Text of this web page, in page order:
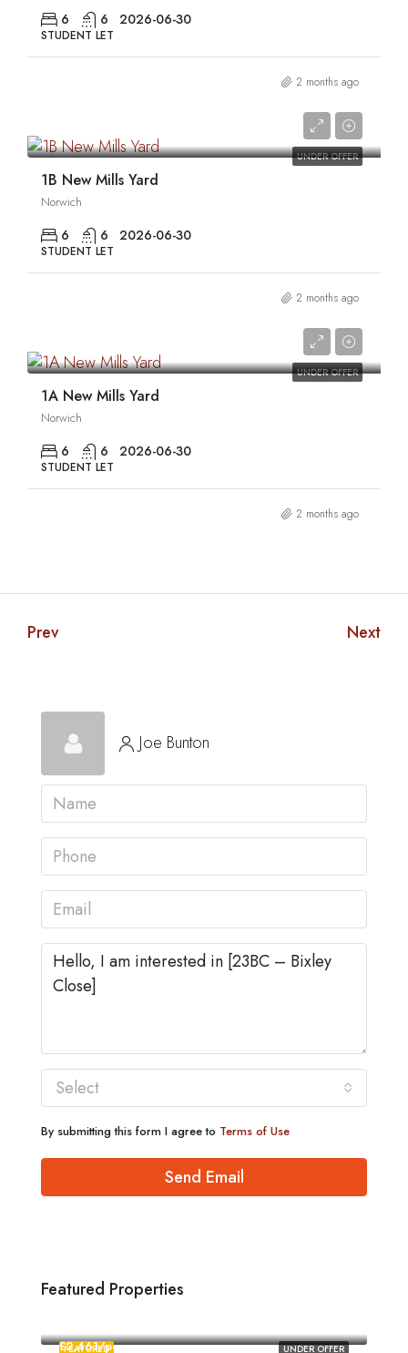
6 6 2026-06-30
STUDENT LET
2 months ago
UNDER OFFER
1B New Mills Yard
Norwich
6 6 2026-06-30
STUDENT LET
2 months ago
UNDER OFFER
1A New Mills Yard
Norwich
6 6 2026-06-30
STUDENT LET
2 months ago
Prev Next
Joe Bunton
Select
By submitting this form I agree to Terms of Use
Send Email
Featured Properties
UNDER OFFER
FEATURED
£2,461/pcm